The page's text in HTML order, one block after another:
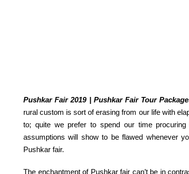
Pushkar Fair 2019 | Pushkar Fair Tour
ruralcustom is sort oferasing from our life with
to; quitewe prefer to spend our time procuring
assumptions will showto beflawed whenever
Pushkar fair.
The enchantment of Pushkarfair can’t be in